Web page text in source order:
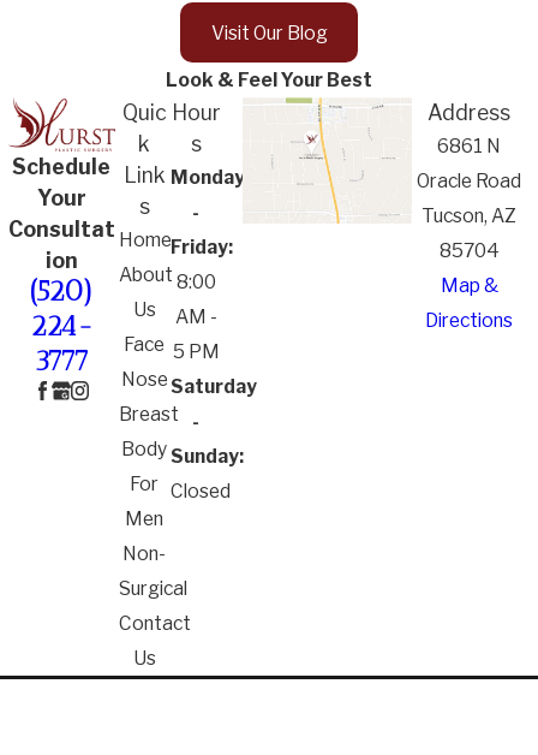
Visit Our Blog
Look & Feel Your Best
Schedule
Your
Consultat
ion
(520)
224-
3777
Quic
k
Link
s
Home
About
Us
Face
Nose
Breast
Body
For
Men
Non-
Surgical
Contact
Us
Hour
s
Monday
-
Friday:
8:00
AM -
5 PM
Saturday
-
Sunday:
Closed
Address
6861 N
Oracle Road
Tucson, AZ
85704
Map &
Directions